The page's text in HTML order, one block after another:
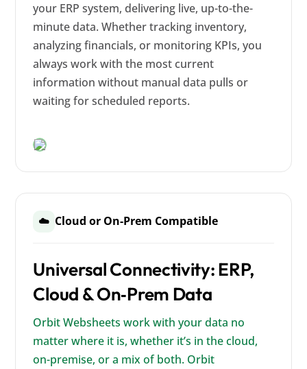
your ERP system, delivering live, up-to-the-
minute data. Whether tracking inventory,
analyzing financials, or monitoring KPIs, you
always work with the most current
information without manual data pulls or
waiting for scheduled reports.
☁️ Cloud or On-Prem Compatible
Universal Connectivity: ERP,
Cloud & On‑Prem Data
Orbit Websheets work with your data no
matter where it is, whether it’s in the cloud,
on-premise, or a mix of both. Orbit